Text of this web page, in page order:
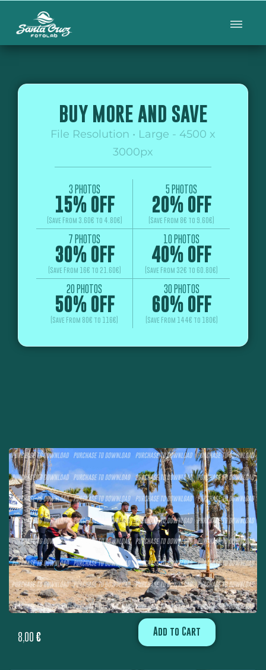
BUY MORE AND SAVE
File Resolution • Large - 4500 x
3000px
3 PHOTOS
15% OFF
(Save From 3.60€ to 4.80€)
5 PHOTOS
20% OFF
(Save From 8€ to 9.60€)
7 PHOTOS
30% OFF
(Save From 16€ to 21.60€)
10 PHOTOS
40% OFF
(Save From 32€ to 60.80€)
20 PHOTOS
50% OFF
(Save From 80€ to 116€)
30 PHOTOS
60% OFF
(Save From 144€ to 180€)
8,00 € Add to Cart